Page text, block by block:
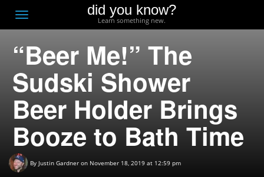
Toggle
navigation
did you know?
Learn something new.
“Beer Me!” The
Sudski Shower
Beer Holder Brings
Booze to Bath Time
By Justin Gardner on November 18, 2019 at 12:59 pm